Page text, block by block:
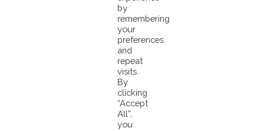
This privacy notice may be updated from time to time. You will always be
able to find the most recent version on this site.
4904 SK Oosterhout The Netherlands
E-mail:info@pacifical.com
by
remembering
your
preferences
and
repeat
visits.
By
clicking
“Accept
All”,
you